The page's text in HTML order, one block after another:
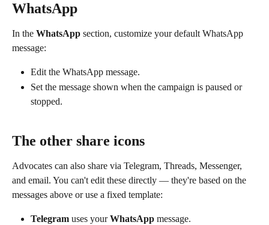
WhatsApp
In the WhatsApp section, customize your default WhatsApp
message:
Edit the WhatsApp message.
Set the message shown when the campaign is paused or
stopped.
The other share icons
Advocates can also share via Telegram, Threads, Messenger,
and email. You can't edit these directly — they're based on the
messages above or use a fixed template:
Telegram uses your WhatsApp message.